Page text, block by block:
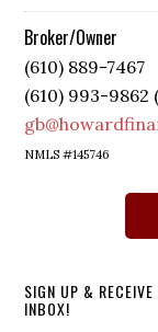
Broker/Owner
(610) 889-7467
(610) 993-9862
NMLS #145746
SIGN UP &
INBOX!